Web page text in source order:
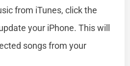
from iTunes, click the
your iPhone. This will
songs from your